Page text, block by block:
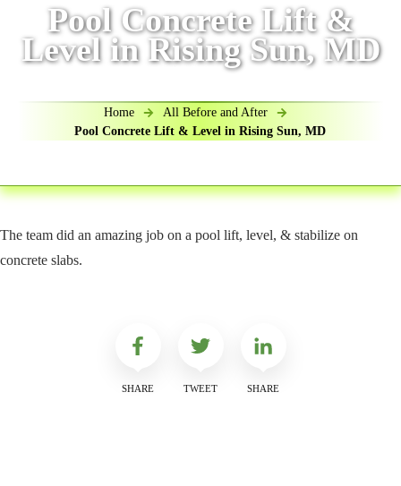
Pool Concrete Lift &
Level in Rising Sun, MD
Home
All Before and After
Pool Concrete Lift & Level in Rising Sun, MD
The team did an amazing job on a pool lift, level, & stabilize on
concrete slabs.
SHARE TWEET SHARE